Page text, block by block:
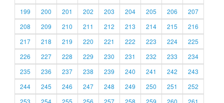
199
200 201 202 203 204 205 206
207
208
209 210 211 212 213 214 215
216
217
218 219 220 221 222 223 224
225
226
227 228 229 230 231 232 233
234
235
236 237 238 239 240 241 242
243
244
245 246 247 248 249 250 251
252
253
254 255 256 257 258 259 260 261